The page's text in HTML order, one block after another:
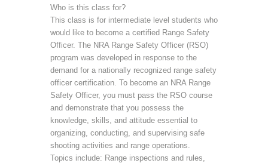
Who is this class for?
This class is for intermediate level students who
would like to become a certified Range Safety
Officer. The NRA Range Safety Officer (RSO)
program was developed in response to the
demand for a nationally recognized range safety
officer certification. To become an NRA Range
Safety Officer, you must pass the RSO course
and demonstrate that you possess the
knowledge, skills, and attitude essential to
organizing, conducting, and supervising safe
shooting activities and range operations.
Topics include: Range inspections and rules,